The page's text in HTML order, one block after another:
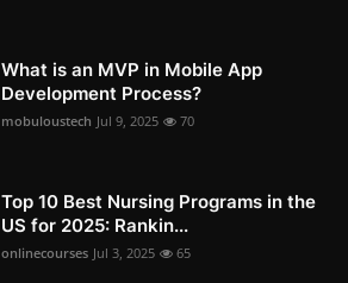
What is an MVP in Mobile App
Development Process?
mobuloustech Jul 9, 2025 70
Top 10 Best Nursing Programs in the
US for 2025: Rankin...
onlinecourses Jul 3, 2025 65